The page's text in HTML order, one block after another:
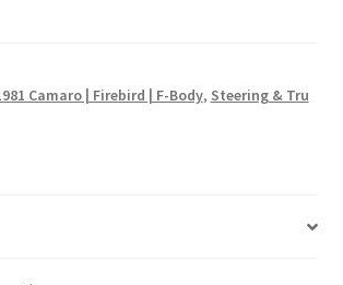
Camaro | Firebird | F-Body, Steering & Tru